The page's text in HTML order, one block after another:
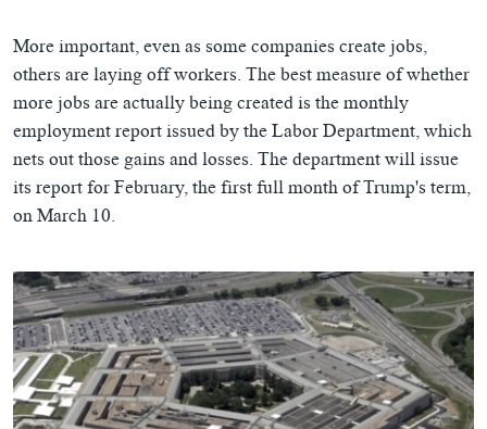
More important, even as some companies create jobs,
others are laying off workers. The best measure of whether
more jobs are actually being created is the monthly
employment report issued by the Labor Department, which
nets out those gains and losses. The department will issue
its report for February, the first full month of Trump's term,
on March 10.